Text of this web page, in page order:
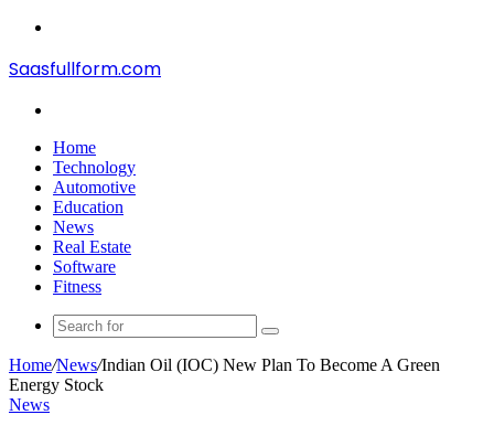
Saasfullform.com
Home
Technology
Automotive
Education
News
Real Estate
Software
Fitness
Search
for
Home/News/Indian Oil (IOC) New Plan To Become A Green
Energy Stock
News